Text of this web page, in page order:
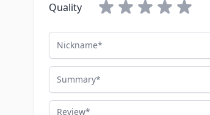
Quality
Nickname
Summary
Review